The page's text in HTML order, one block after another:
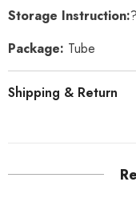
Storage Instruction:
Package: Tube
Shipping & Return